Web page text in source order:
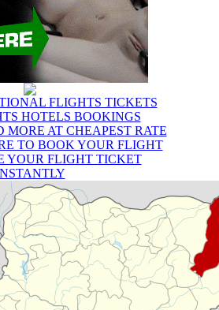
FLIGHTS TICKETS
HOTELS BOOKINGS
AT CHEAPEST RATE
TO BOOK YOUR FLIGHT
YOUR FLIGHT TICKET